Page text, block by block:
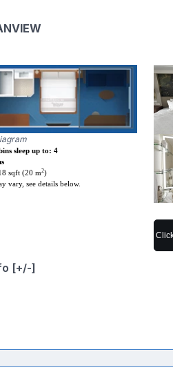
sleep up to: 4
sqft (20 m2)
vary, see details below.
Accessible Info [+/-]